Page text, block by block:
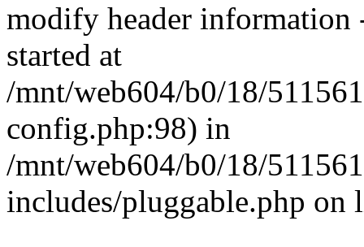
modify header information
started at
/mnt/web604/b0/18/
config.php:98) in
/mnt/web604/b0/18/
includes/pluggable.php on